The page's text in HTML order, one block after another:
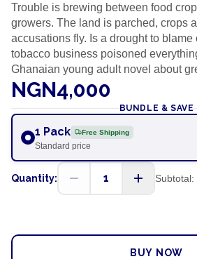
Trouble is brewing between food
growers. The land is parched, crops
accusations fly. Is a drought to blame
tobacco business poisoned
Ghanaian young adult novel about
NGN4,000
BUNDLE & SAVE
1 Pack Free Shipping
Standard price
Quantity: 1 Subtotal:
BUY NOW